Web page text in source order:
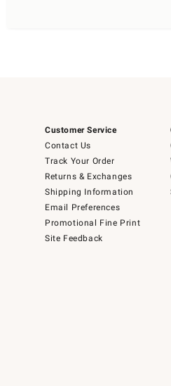
Customer Service
Contact Us
Track Your Order
Returns & Exchanges
Shipping Information
Email Preferences
Promotional Fine Print
Site Feedback